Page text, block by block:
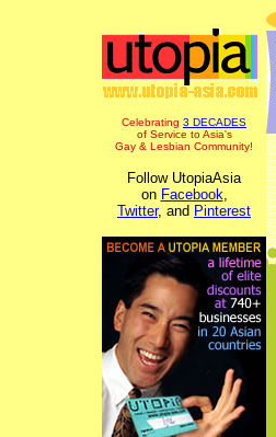
Celebrating 3 DECADES
of Service to Asia's
Gay & Lesbian Community!
Follow UtopiaAsia
on Facebook,
Twitter, and Pinterest